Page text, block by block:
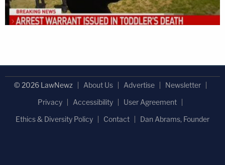
© 2026 LawNewz About Us Advertise
Newsletter
Privacy
Accessibility
User Agreement
Ethics & Diversity Policy
Contact Dan Abrams, Founder